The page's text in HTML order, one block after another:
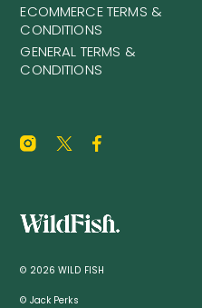
ECOMMERCE TERMS &
CONDITIONS
GENERAL TERMS &
CONDITIONS
© 2026 WILD FISH
© Jack Perks